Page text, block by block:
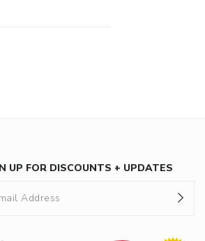
UP FOR DISCOUNTS + UPDATES